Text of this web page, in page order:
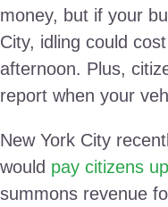
money, but if your
City, idling could
afternoon. Plus,
report when your
New York City
would pay citizens
summons revenue